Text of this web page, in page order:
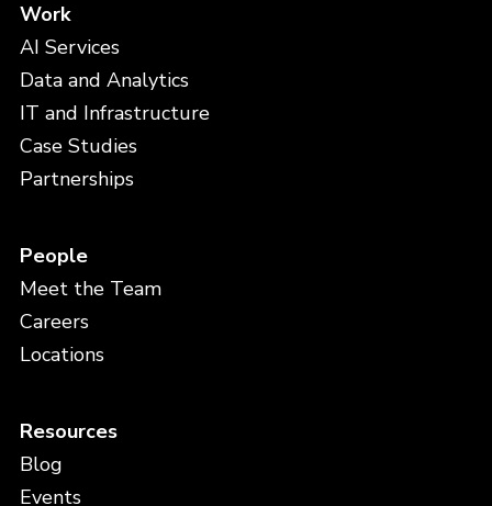
Work
AI Services
Data and Analytics
IT and Infrastructure
Case Studies
Partnerships
People
Meet the Team
Careers
Locations
Resources
Blog
Events